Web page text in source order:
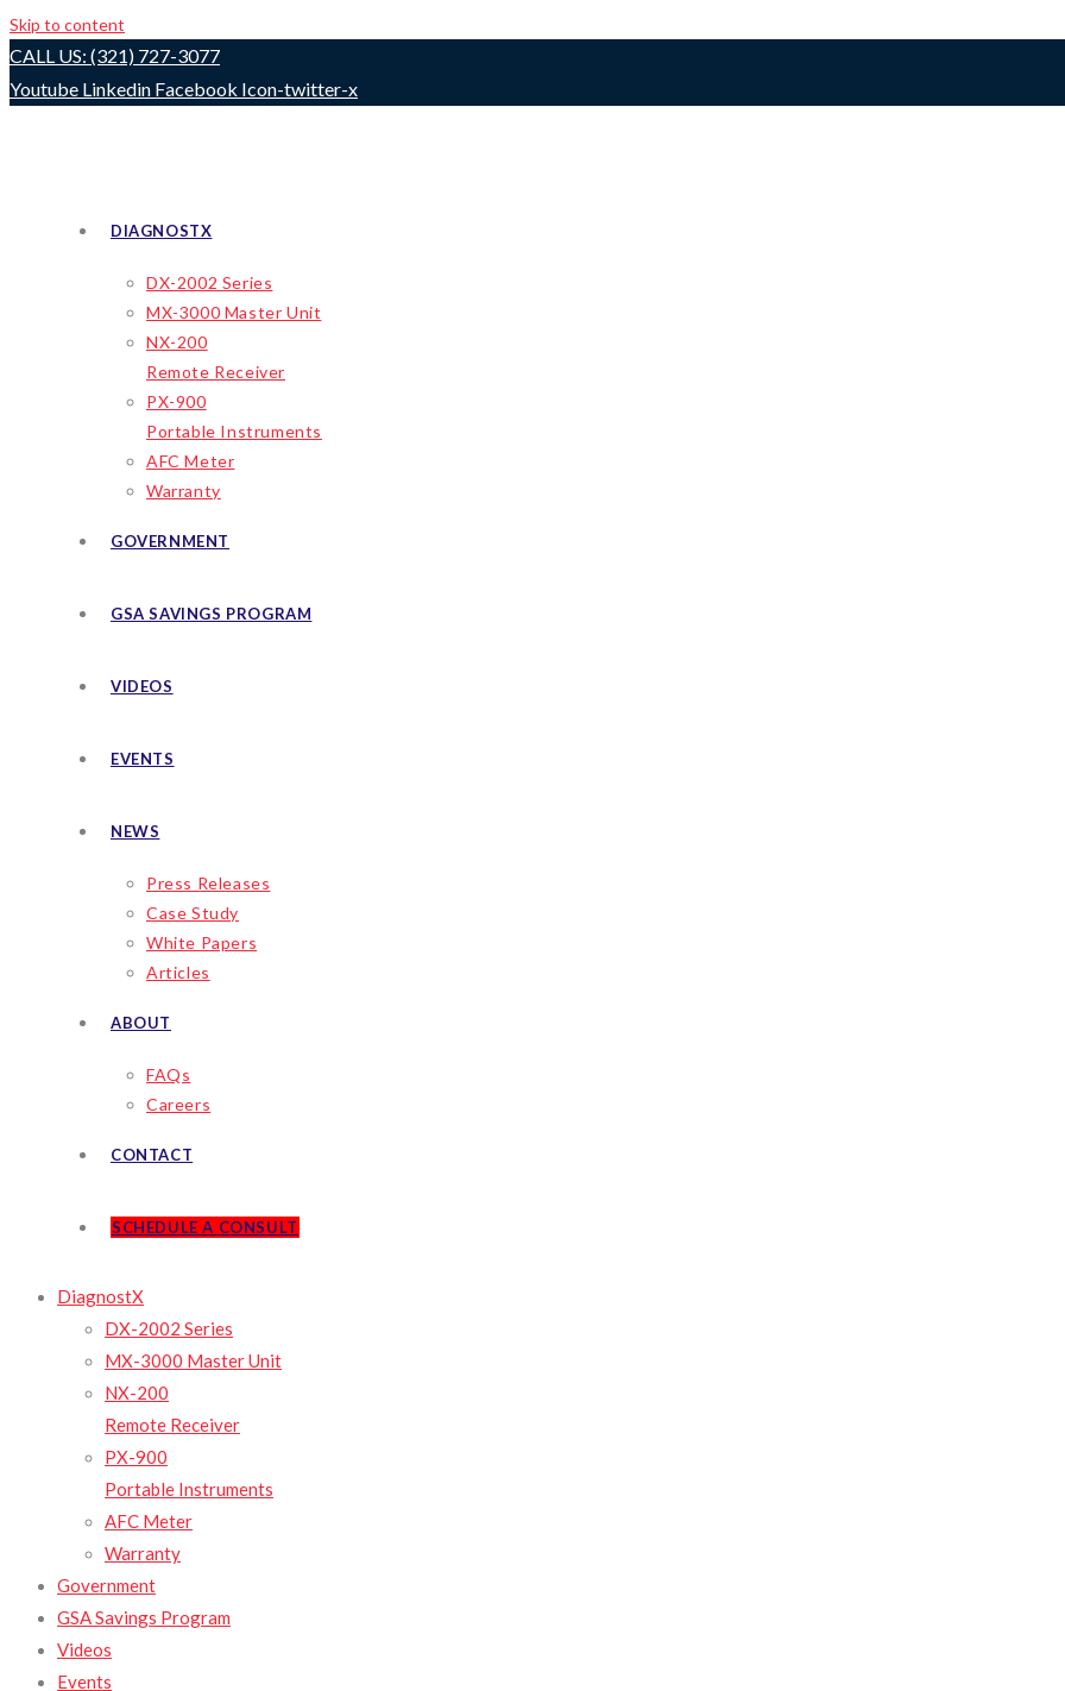
Skip to content
CALL US: (321) 727-3077
Youtube Linkedin Facebook Icon-twitter-x
DIAGNOSTX
DX-2002 Series
MX-3000 Master Unit
NX-200
Remote Receiver
PX-900
Portable Instruments
AFC Meter
Warranty
GOVERNMENT
GSA SAVINGS PROGRAM
VIDEOS
EVENTS
NEWS
Press Releases
Case Study
White Papers
Articles
ABOUT
FAQs
Careers
CONTACT
SCHEDULE A CONSULT
DiagnostX
DX-2002 Series
MX-3000 Master Unit
NX-200
Remote Receiver
PX-900
Portable Instruments
AFC Meter
Warranty
Government
GSA Savings Program
Videos
Events